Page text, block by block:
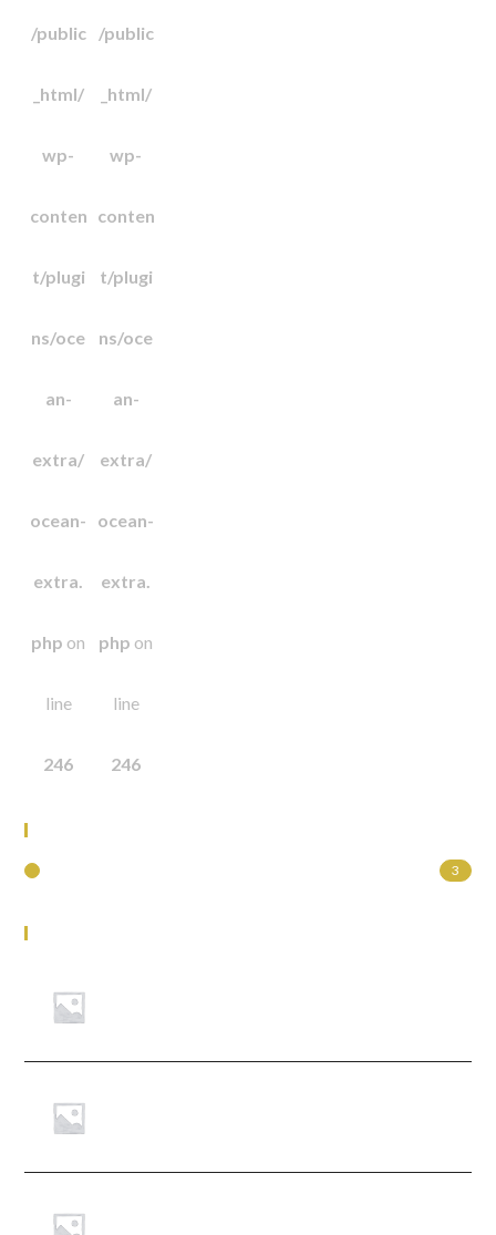
/public
_html/
wp-
conten
t/plugi
ns/oce
an-
extra/
ocean-
extra.
php on
line
246
/public
_html/
wp-
conten
t/plugi
ns/oce
an-
extra/
ocean-
extra.
php on
line
246
3